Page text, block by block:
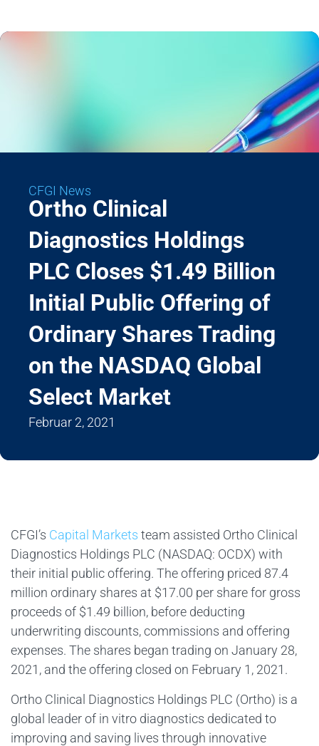
CFGI News
Ortho Clinical
Diagnostics Holdings
PLC Closes $1.49 Billion
Initial Public Offering of
Ordinary Shares Trading
on the NASDAQ Global
Select Market
Februar 2, 2021
CFGI’s Capital Markets team assisted Ortho Clinical
Diagnostics Holdings PLC (NASDAQ: OCDX) with
their initial public offering. The offering priced 87.4
million ordinary shares at $17.00 per share for gross
proceeds of $1.49 billion, before deducting
underwriting discounts, commissions and offering
expenses. The shares began trading on January 28,
2021, and the offering closed on February 1, 2021.
Ortho Clinical Diagnostics Holdings PLC (Ortho) is a
global leader of in vitro diagnostics dedicated to
improving and saving lives through innovative